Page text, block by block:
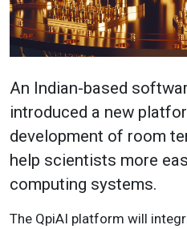
An Indian-based
introduced a new
development of room
help scientists more
computing systems.
The QpiAI platform will